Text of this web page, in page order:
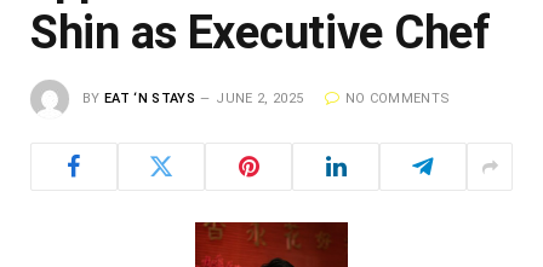
Shin as Executive Chef
BY EAT ‘N STAYS JUNE 2, 2025 NO COMMENTS